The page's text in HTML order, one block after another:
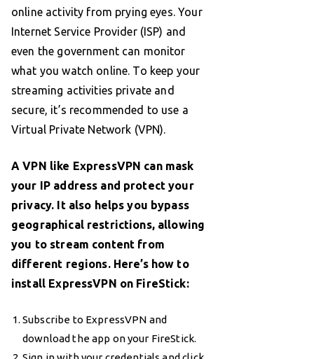
online activity from prying eyes. Your
Internet Service Provider (ISP) and
even the government can monitor
what you watch online. To keep your
streaming activities private and
secure, it’s recommended to use a
Virtual Private Network (VPN).
A VPN like ExpressVPN can mask
your IP address and protect your
privacy. It also helps you bypass
geographical restrictions, allowing
you to stream content from
different regions. Here’s how to
install ExpressVPN on FireStick:
Subscribe to ExpressVPN and
download the app on your FireStick.